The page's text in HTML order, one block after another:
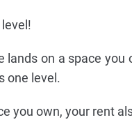
lands on a space
one level.
you own, your rent